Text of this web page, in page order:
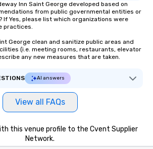
Inn Saint George developed based on
from public governmental entities or
If Yes, please list which organizations were
practices.
George clean and sanitize public areas and
(i.e. meeting rooms, restaurants, elevator
any new measures that are taken.
AI answers
View all FAQs
this venue profile to the Cvent Supplier
Network.